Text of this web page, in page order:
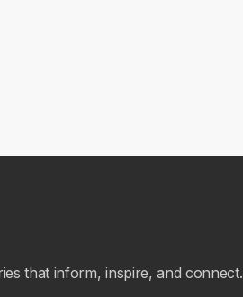
that inform, inspire, and connect.